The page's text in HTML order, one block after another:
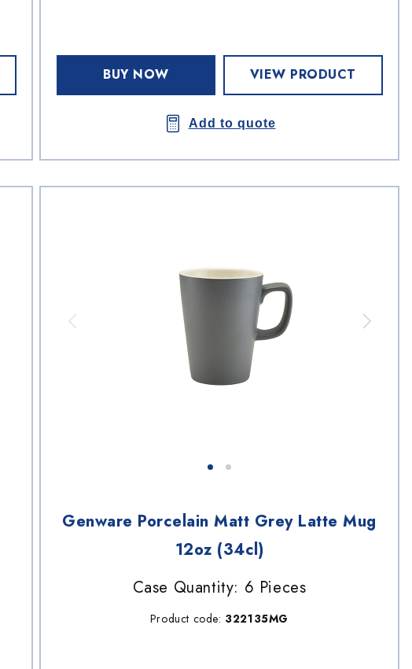
BUY NOW VIEW PRODUCT
Add to quote
Genware Porcelain Matt Grey Latte Mug
12oz (34cl)
Case Quantity: 6 Pieces
Product code: 322135MG